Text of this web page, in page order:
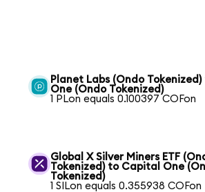
Planet Labs (Ondo
One (Ondo Tokenized)
1 PLon equals 0.100397 COFon
Global X Silver Miners ETF
Tokenized) to Capital One
Tokenized)
1 SILon equals 0.355938 COFon